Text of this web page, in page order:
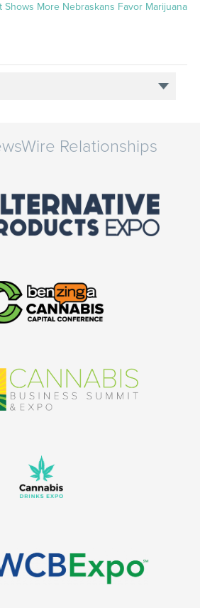
More Nebraskans Favor Marijuana
Relationships